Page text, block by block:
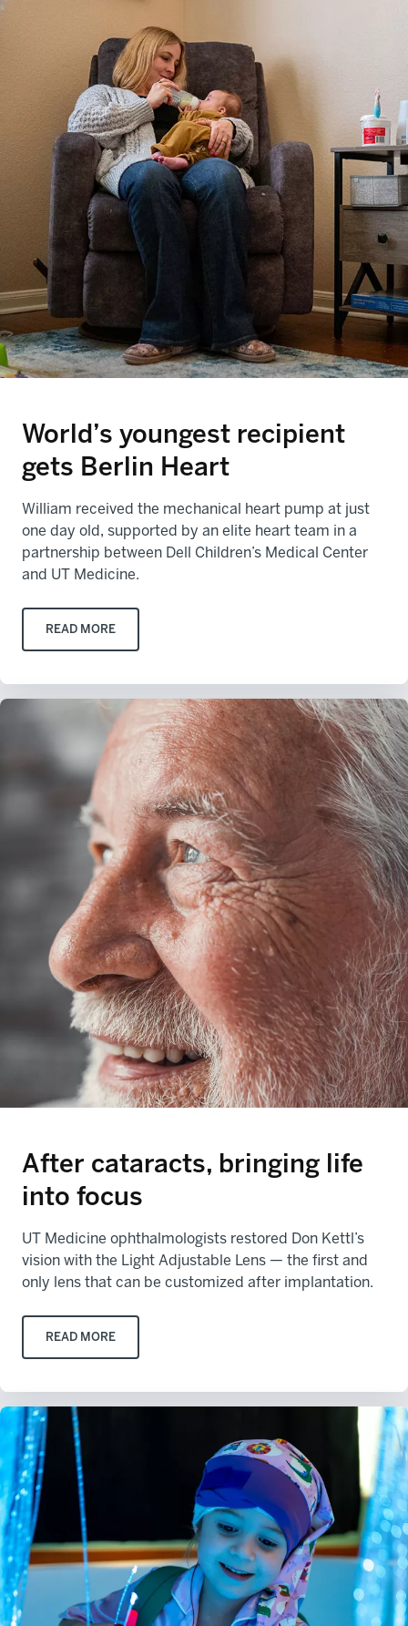
World’s youngest recipient
gets Berlin Heart
William received the mechanical heart pump at just
one day old, supported by an elite heart team in a
partnership between Dell Children’s Medical Center
and UT Medicine.
READ MORE
After cataracts, bringing life
into focus
UT Medicine ophthalmologists restored Don Kettl’s
vision with the Light Adjustable Lens — the first and
only lens that can be customized after implantation.
READ MORE